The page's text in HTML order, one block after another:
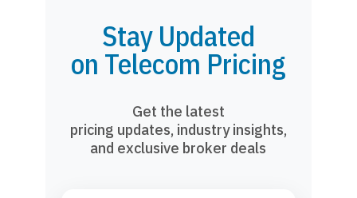
Stay Updated
on Telecom Pricing
Get the latest
pricing updates, industry insights,
and exclusive broker deals